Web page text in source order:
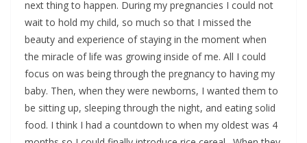
next thing to happen. During my pregnancies I could not
wait to hold my child, so much so that I missed the
beauty and experience of staying in the moment when
the miracle of life was growing inside of me. All I could
focus on was being through the pregnancy to having my
baby. Then, when they were newborns, I wanted them to
be sitting up, sleeping through the night, and eating solid
food. I think I had a countdown to when my oldest was 4